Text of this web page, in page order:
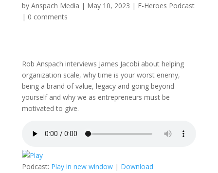
by Anspach Media | May 10, 2023 | E-Heroes Podcast
| 0 comments
Rob Anspach interviews James Jacobi about helping
organization scale, why time is your worst enemy,
being a brand of value, legacy and going beyond
yourself and why we as entrepreneurs must be
motivated to give.
Podcast: Play in new window| Download